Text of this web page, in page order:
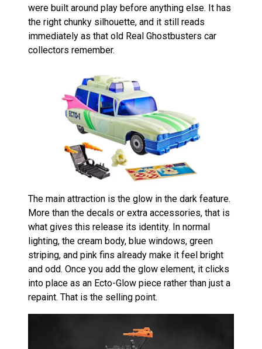
were built around play before anything else. It has
the right chunky silhouette, and it still reads
immediately as that old Real Ghostbusters car
collectors remember.
The main attraction is the glow in the dark feature.
More than the decals or extra accessories, that is
what gives this release its identity. In normal
lighting, the cream body, blue windows, green
striping, and pink fins already make it feel bright
and odd. Once you add the glow element, it clicks
into place as an Ecto-Glow piece rather than just a
repaint. That is the selling point.